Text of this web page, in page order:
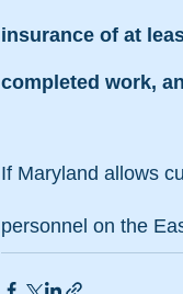
insurance of at
completed work,
If Maryland allows
personnel on the